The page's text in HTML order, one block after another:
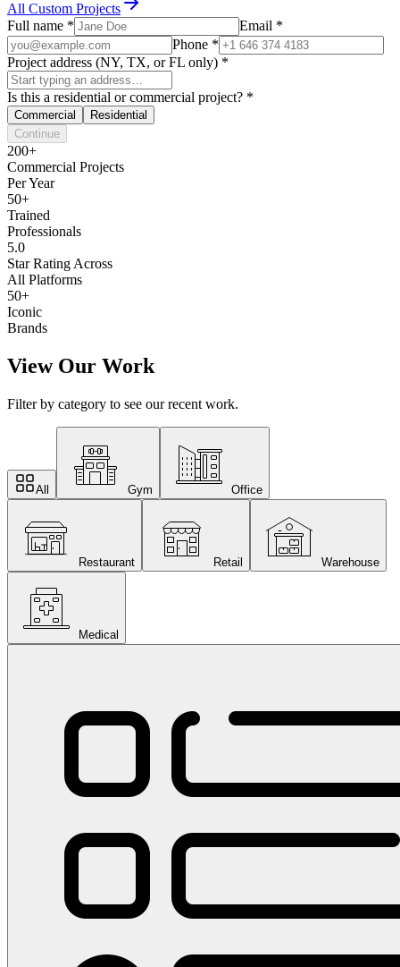
All Custom Projects
Full name * Email *
Phone *
Project address (NY, TX, or FL only) *
Is this a residential or commercial project? *
Commercial
Residential
Continue
200+
Commercial Projects
Per Year
50+
Trained
Professionals
5.0
Star Rating Across
All Platforms
50+
Iconic
Brands
View Our Work
Filter by category to see our recent work.
All Gym Office
Restaurant Retail Warehouse
Medical